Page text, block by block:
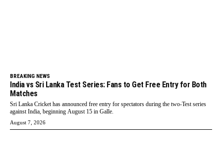
BREAKING NEWS
India vs Sri Lanka Test Series: Fans to Get Free Entry for Both
Matches
Sri Lanka Cricket has announced free entry for spectators during the two-Test series
against India, beginning August 15 in Galle.
August 7, 2026